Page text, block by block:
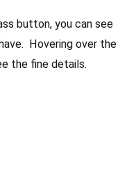
button, you can see
Hovering over the
the fine details.